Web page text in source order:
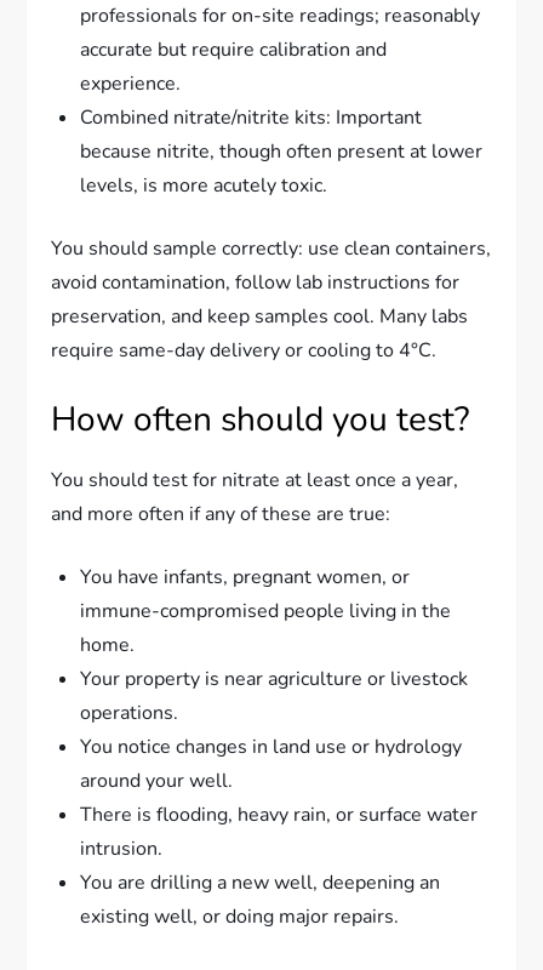
professionals for on-site readings; reasonably
accurate but require calibration and
experience.
Combined nitrate/nitrite kits: Important
because nitrite, though often present at lower
levels, is more acutely toxic.
You should sample correctly: use clean containers,
avoid contamination, follow lab instructions for
preservation, and keep samples cool. Many labs
require same-day delivery or cooling to 4°C.
How often should you test?
You should test for nitrate at least once a year,
and more often if any of these are true:
You have infants, pregnant women, or
immune-compromised people living in the
home.
Your property is near agriculture or livestock
operations.
You notice changes in land use or hydrology
around your well.
There is flooding, heavy rain, or surface water
intrusion.
You are drilling a new well, deepening an
existing well, or doing major repairs.